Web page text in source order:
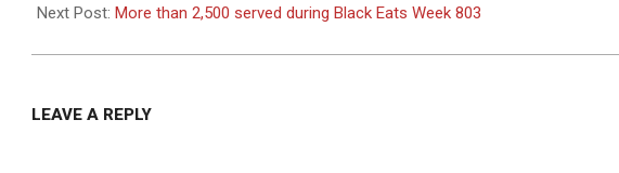
13
Next Post: More than 2,500 served during Black Eats Week 803
LEAVE A REPLY